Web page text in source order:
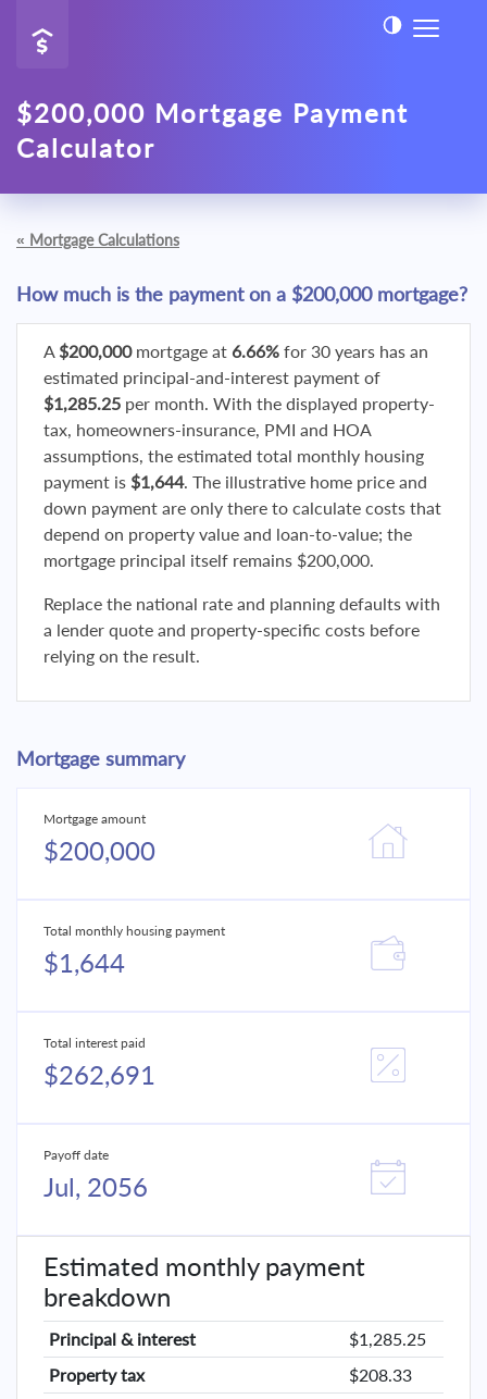
$200,000 Mortgage Payment
Calculator
« Mortgage Calculations
How much is the payment on a $200,000 mortgage?
A $200,000mortgage at 6.66% for 30 years has an
estimated principal-and-interest payment of
$1,285.25 per month. With the displayed property-
tax, homeowners-insurance, PMI and HOA
assumptions, the estimated total monthly housing
payment is $1,644. The illustrative home price and
down payment are only there to calculate costs that
depend on property value and loan-to-value; the
mortgage principal itself remains $200,000.
Replace the national rate and planning defaults with
a lender quote and property-specific costs before
relying on the result.
Mortgage summary
Mortgage amount
$200,000
Total monthly housing payment
$1,644
Total interest paid
$262,691
Payoff date
Jul, 2056
Estimated monthly payment
breakdown
Principal & interest
$1,285.25
Property tax
$208.33